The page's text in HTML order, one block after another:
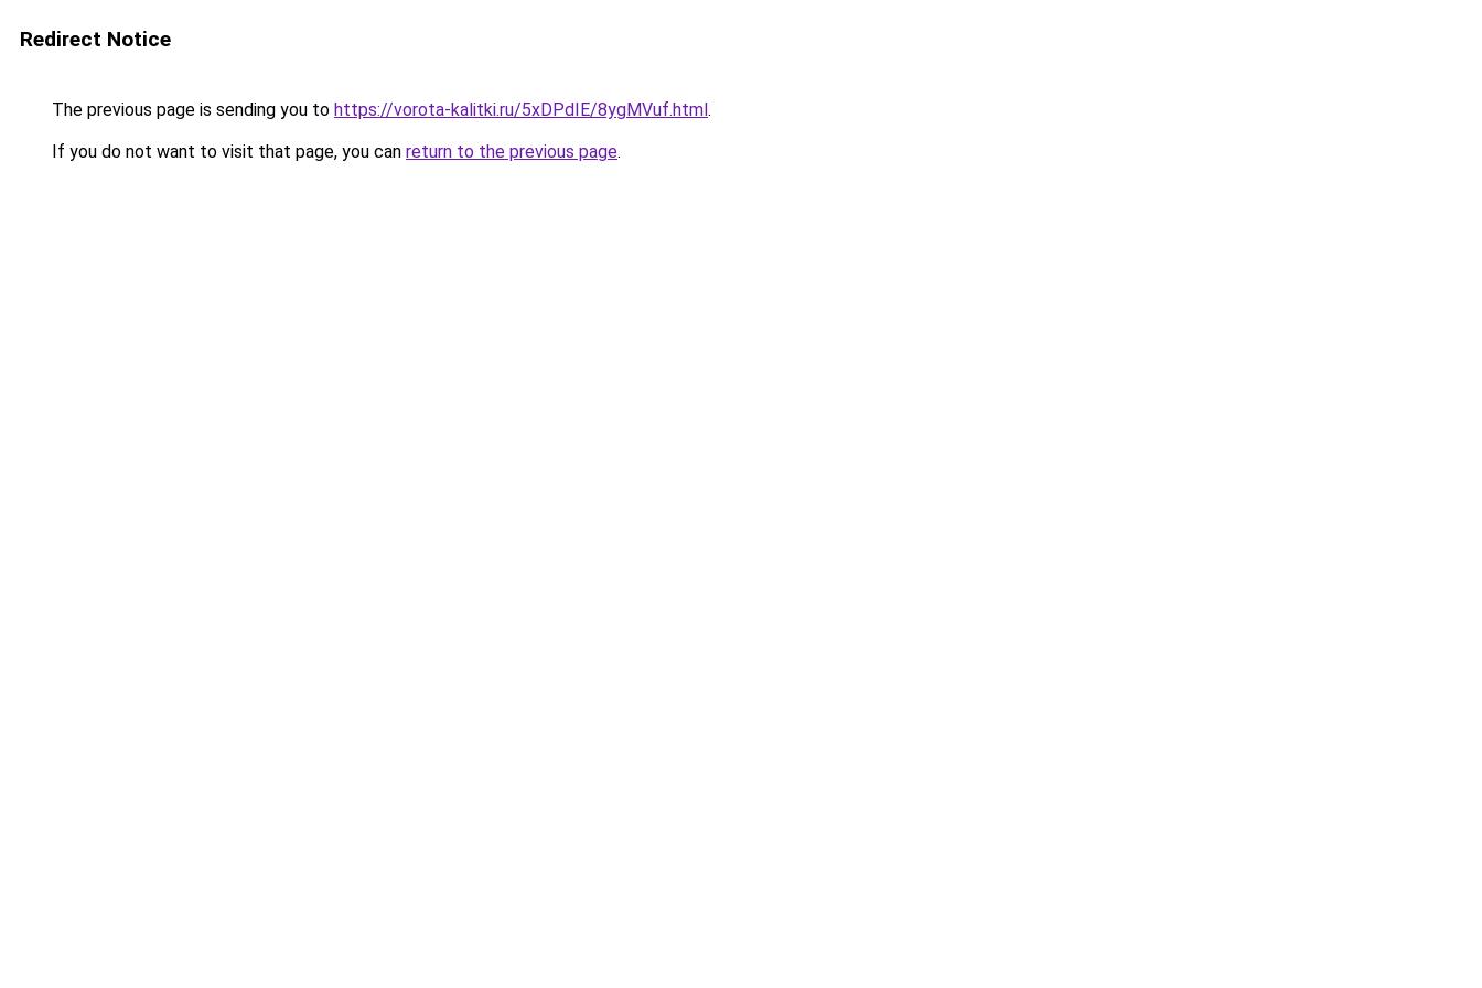
Redirect Notice
The previous page is sending you to https://vorota-kalitki.ru/5xDPdIE/8ygMVuf.html.
If you do not want to visit that page, you can return to the previous page.